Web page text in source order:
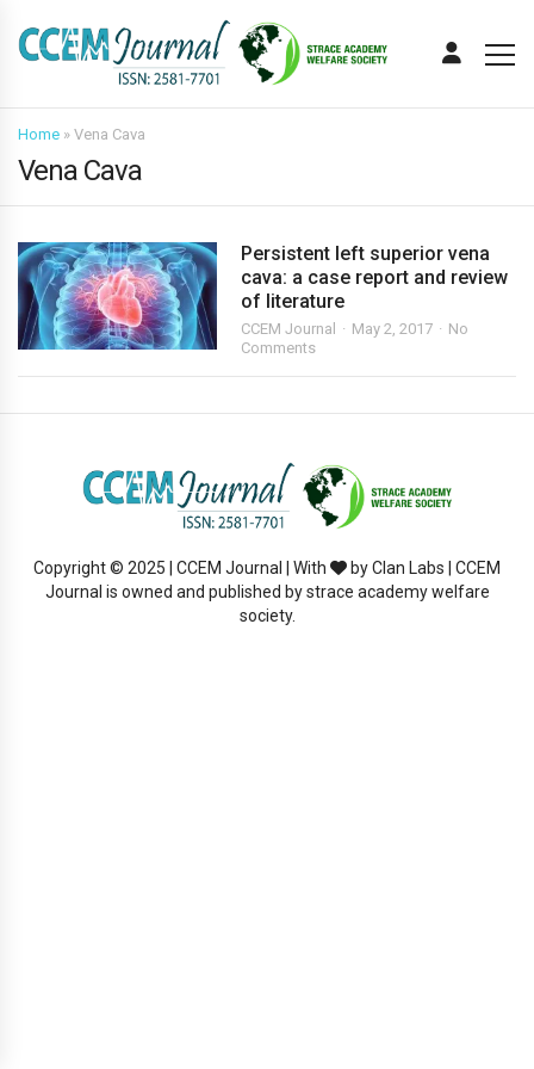
Home » Vena Cava
Vena Cava
Persistent left superior vena
cava: a case report and review
of literature
CCEM Journal May 2, 2017
No
Comments
Copyright © 2025 | CCEM Journal | With
by Clan Labs | CCEM
Journal is owned and published by strace academy welfare
society.